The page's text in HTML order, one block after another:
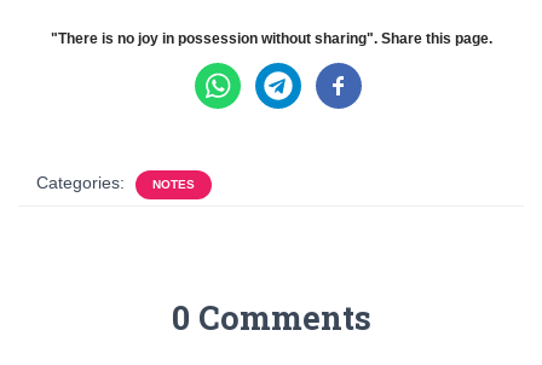
"There is no joy in possession without sharing". Share this page.
Categories: NOTES
0 Comments